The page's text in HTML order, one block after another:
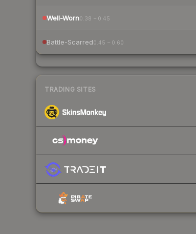
Well-Worn0.38 – 0.45
Battle-Scarred0.45 – 0.60
TRADING SITES